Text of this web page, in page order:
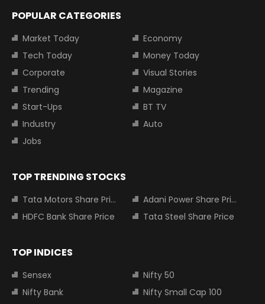
POPULAR CATEGORIES
Market Today
Economy
Tech Today
Money Today
Corporate
Visual Stories
Trending
Magazine
Start-Ups
BT TV
Industry
Auto
Jobs
TOP TRENDING STOCKS
Tata Motors Share Price
Adani Power Share Price
HDFC Bank Share Price
Tata Steel Share Price
TOP INDICES
Sensex
Nifty 50
Nifty Bank
Nifty Small Cap 100